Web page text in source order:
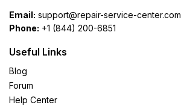
Email: support@repair-service-center.com
Phone: +1 (844) 200-6851
Useful Links
Blog
Forum
Help Center